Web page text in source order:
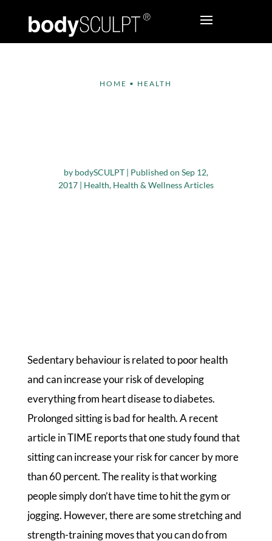
HOME • HEALTH
by bodySCULPT| Published on Sep 12,
2017| Health, Health & Wellness Articles
Sedentary behaviour is related to poor health
and can increase your risk of developing
everything from heart disease to diabetes.
Prolonged sitting is bad for health. A recent
article in TIME reports that one study found that
sitting can increase your risk for cancer by more
than 60 percent. The reality is that working
people simply don’t have time to hit the gym or
jogging. However, there are some stretching and
strength-training moves that you can do from